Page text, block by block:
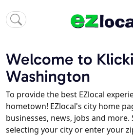
Welcome to
Washington
To provide the best EZlocal
hometown! EZlocal's city home
businesses, news, jobs and
selecting your city or enter your